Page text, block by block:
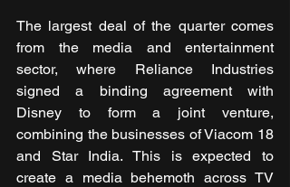
The largest deal of the quarter comes
from the media and entertainment
sector, where Reliance Industries
signed a binding agreement with
Disney to form a joint venture,
combining the businesses of Viacom 18
and Star India. This is expected to
create a media behemoth across TV